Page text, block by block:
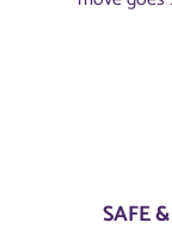
SAFE